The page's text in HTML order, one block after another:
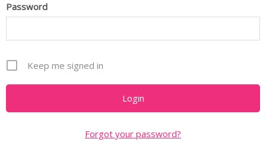
Password
Keep me signed in
Forgot your password?